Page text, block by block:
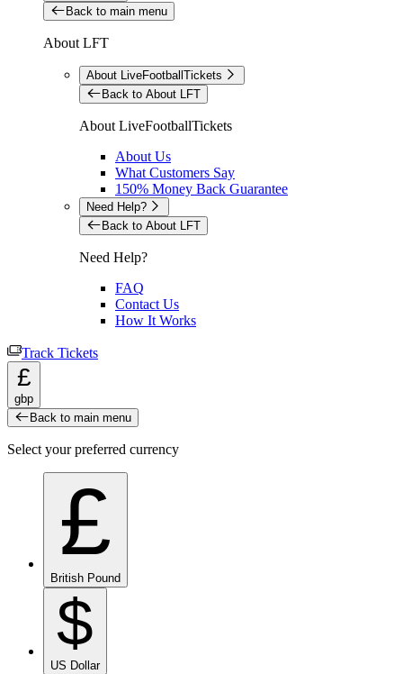
Back to main menu
About LFT
About LiveFootballTickets
Back to About LFT
About LiveFootballTickets
About Us
What Customers Say
150% Money Back Guarantee
Need Help?
Back to About LFT
Need Help?
FAQ
Contact Us
How It Works
Track Tickets
£
gbp
Back to main menu
Select your preferred currency
£
British Pound
$
US Dollar